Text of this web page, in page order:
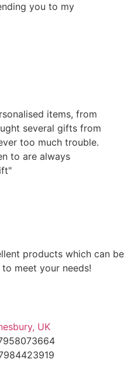
you to my
items, from
several gifts from
too much trouble.
to are always
products which can be
meet your needs!
UK